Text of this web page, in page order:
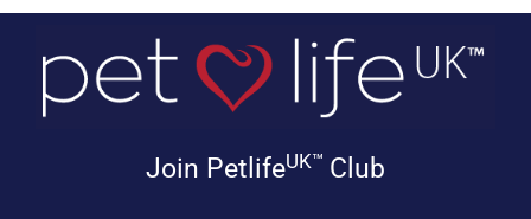
Join PetlifeUK™ Club